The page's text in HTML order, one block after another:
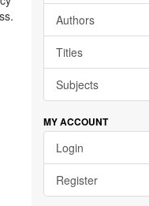
Authors
Titles
Subjects
MY ACCOUNT
Login
Register